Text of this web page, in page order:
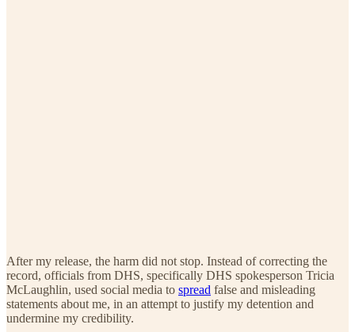
After my release, the harm did not stop. Instead of correcting the
record, officials from DHS, specifically DHS spokesperson Tricia
McLaughlin, used social media to spread false and misleading
statements about me, in an attempt to justify my detention and
undermine my credibility.